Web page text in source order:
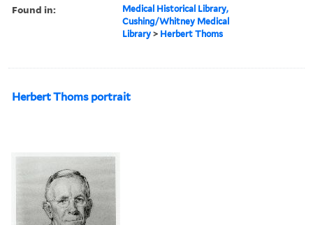
Found in:
Medical Historical Library,
Cushing/Whitney Medical
Library > Herbert Thoms
Herbert Thoms portrait